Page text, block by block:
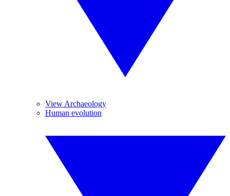
View Archaeology
Human evolution